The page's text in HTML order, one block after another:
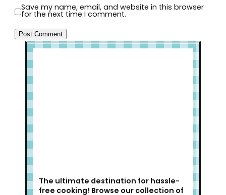
Save my name, email, and website in this browser
for the next time I comment.
The ultimate destination for hassle-
free cooking! Browse our collection of